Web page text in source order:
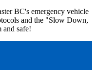
BC's emergency vehicle
and the "Slow Down,
and safe!